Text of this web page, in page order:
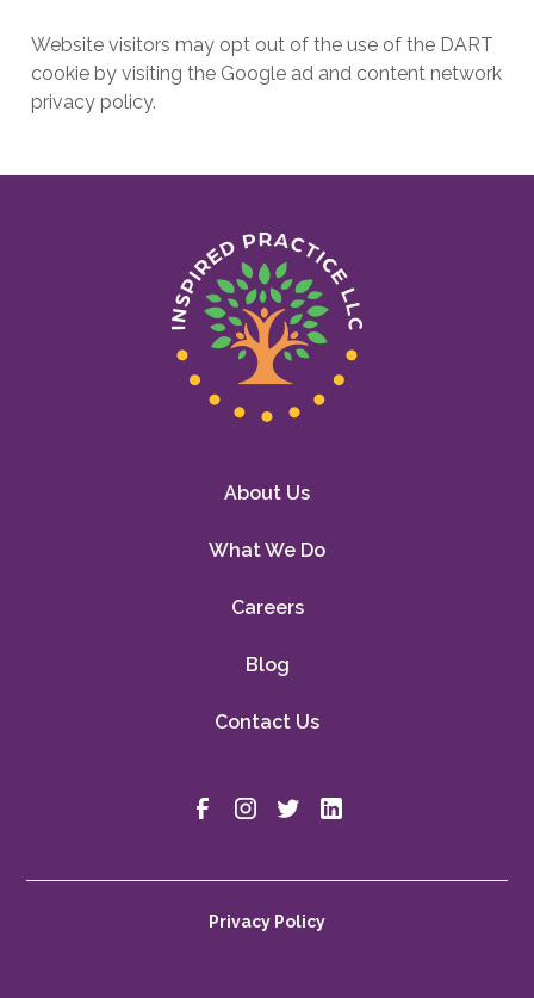
Website visitors may opt out of the use of the DART
cookie by visiting the Google ad and content network
privacy policy.
About Us
What We Do
Careers
Blog
Contact Us
Privacy Policy